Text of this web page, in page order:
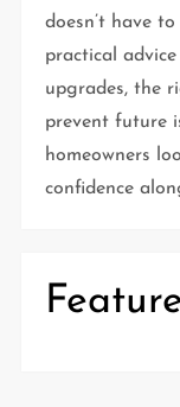
doesn’t have
practical
upgrades, the
prevent future
homeowners
confidence